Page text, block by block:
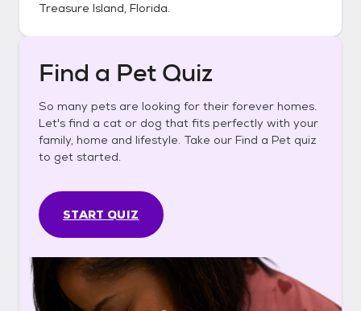
Treasure Island, Florida.
Find a Pet Quiz
So many pets are looking for their forever homes.
Let's find a cat or dog that fits perfectly with your
family, home and lifestyle. Take our Find a Pet quiz
to get started.
START QUIZ